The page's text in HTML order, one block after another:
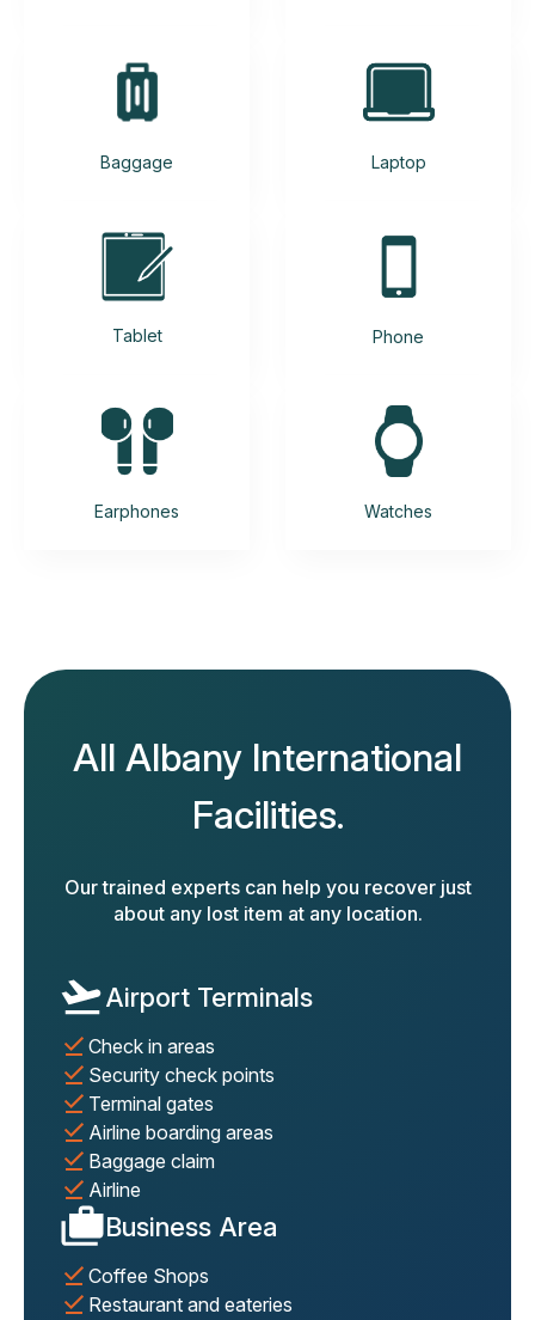
Baggage Laptop
Tablet Phone
Earphones Watches
All Albany International
Facilities.
Our trained experts can help you recover just
about any lost item at any location.
Airport Terminals
Check in areas
Security check points
Terminal gates
Airline boarding areas
Baggage claim
Airline
Business Area
Coffee Shops
Restaurant and eateries